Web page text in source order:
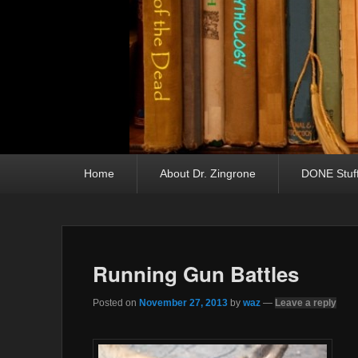
Home About Dr. Zingrone DONE
Running Gun Battles
Posted on November 27, 2013 by waz — Leave a reply